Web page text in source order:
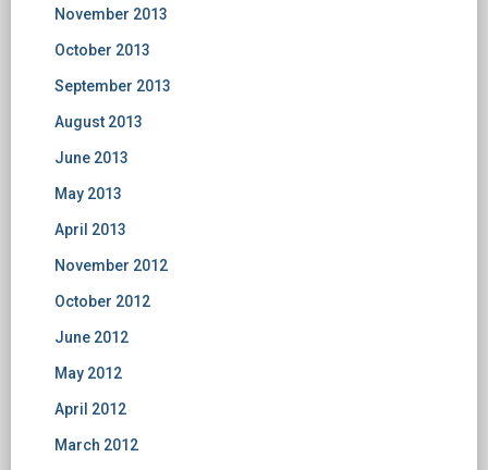
November 2013
October 2013
September 2013
August 2013
June 2013
May 2013
April 2013
November 2012
October 2012
June 2012
May 2012
April 2012
March 2012